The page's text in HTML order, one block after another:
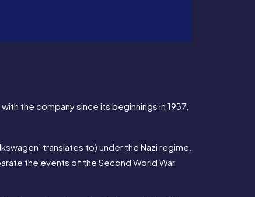
the company since its beginnings in 1937,
translates to) under the Nazi regime.
the events of the Second World War